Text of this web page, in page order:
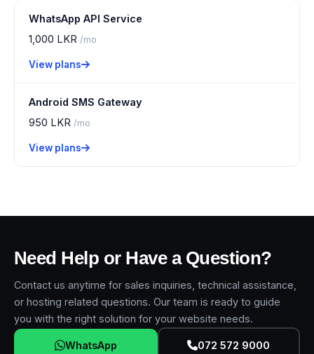
WhatsApp API Service
1,000 LKR /mo
View plans
Android SMS Gateway
950 LKR /mo
View plans
Need Help or Have a Question?
Contact us anytime for sales inquiries, technical assistance,
or hosting related questions. Our team is ready to guide
you with the right solution for your website needs.
WhatsApp 072 572 9000